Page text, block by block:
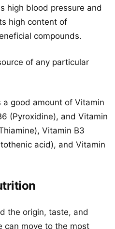
high blood pressure and
high content of
compounds.
of any particular
good amount of Vitamin
(Pyroxidine), and Vitamin
Vitamin B3
acid), and Vitamin
the origin, taste, and
can move to the most